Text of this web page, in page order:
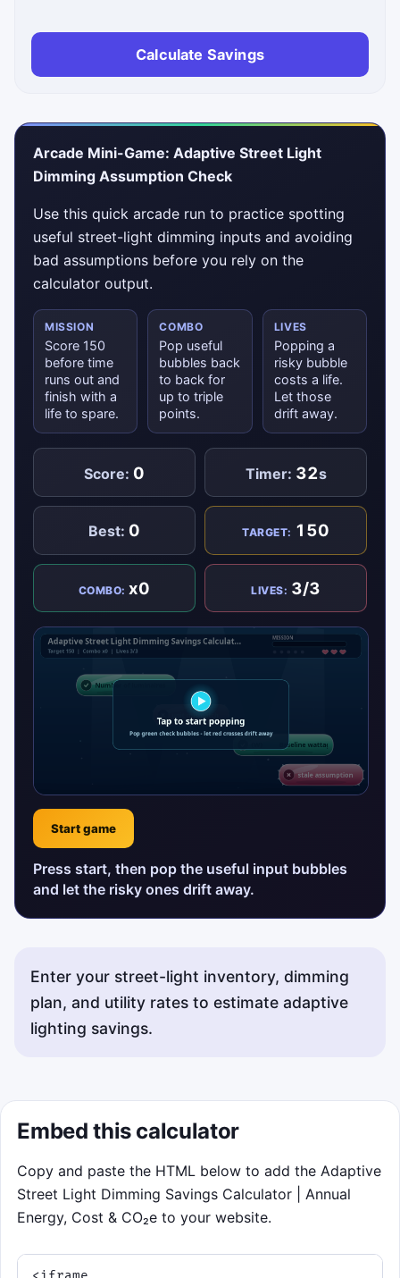
Calculate Savings
Arcade Mini-Game: Adaptive Street Light
Dimming Assumption Check
Use this quick arcade run to practice spotting
useful street-light dimming inputs and avoiding
bad assumptions before you rely on the
calculator output.
MISSION
Score 150
before time
runs out and
finish with a
life to spare.
COMBO
Pop useful
bubbles back
to back for
up to triple
points.
LIVES
Popping a
risky bubble
costs a life.
Let those
drift away.
Score: 0 Timer: 32s
Best: 0 TARGET: 150
COMBO:x0 LIVES: 3/3
Start game
Press start, then pop the useful input bubbles
and let the risky ones drift away.
Enter your street-light inventory, dimming
plan, and utility rates to estimate adaptive
lighting savings.
Embed this calculator
Copy and paste the HTML below to add the Adaptive
Street Light Dimming Savings Calculator | Annual
Energy, Cost & CO₂e to your website.